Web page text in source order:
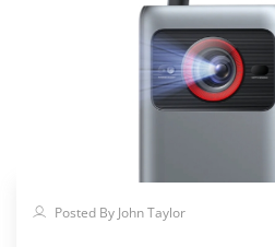
Posted By John Taylor